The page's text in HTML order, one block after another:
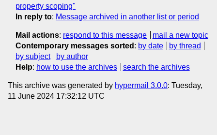
property scoping"
In reply to: Message archived in another list or period
Mail actions: respond to this message
mail a new topic
Contemporary messages sorted : by date
by thread
by subject
by author
Help: how to use the archives search the archives
This archive was generated by hypermail 3.0.0: Tuesday,
11 June 2024 17:32:12 UTC